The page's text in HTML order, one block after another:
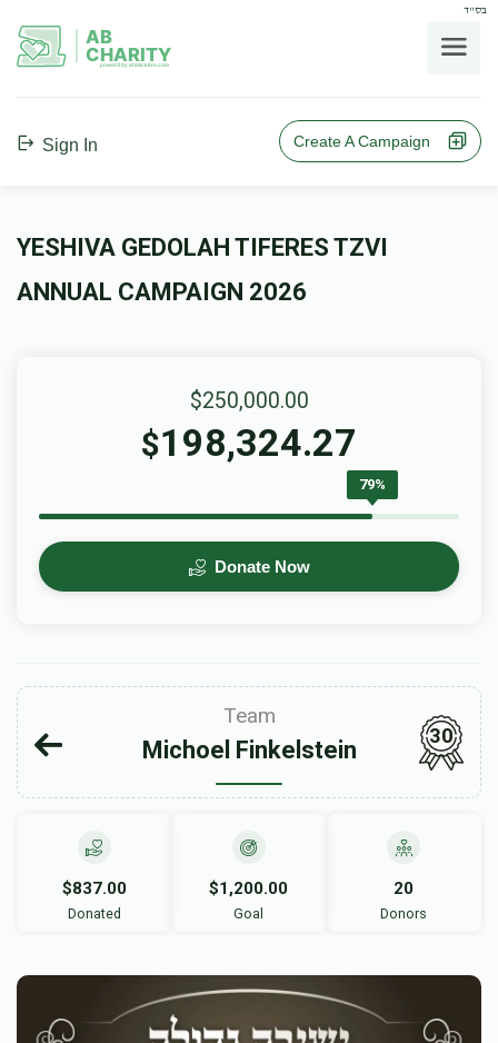
בס"ד
AB
CHARITY
powerd by ahblicklive.com
Sign In Create A Campaign
YESHIVA GEDOLAH TIFERES TZVI
ANNUAL CAMPAIGN 2026
$250,000.00
$198,324.27
79%
Donate Now
Team
Michoel Finkelstein
30
$837.00
Donated
$1,200.00
Goal
20
Donors